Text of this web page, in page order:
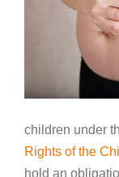
children under
Rights of the
hold an